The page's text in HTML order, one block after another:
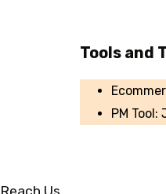
Tools and
PM